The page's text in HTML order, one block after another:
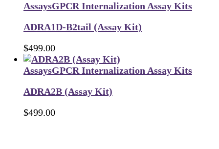
AssaysGPCR Internalization Assay Kits
ADRA1D-B2tail (Assay Kit)
$499.00
AssaysGPCR Internalization Assay Kits
ADRA2B (Assay Kit)
$499.00